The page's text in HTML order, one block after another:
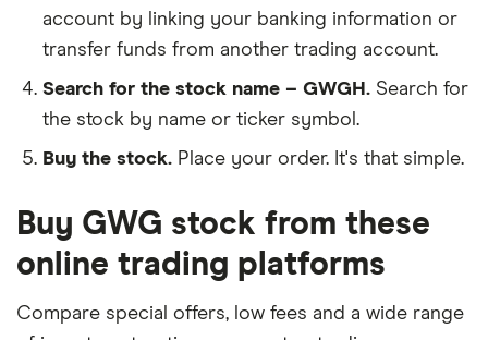
account by linking your banking information or
transfer funds from another trading account.
Search for the stock name – GWGH. Search for
the stock by name or ticker symbol.
Buy the stock. Place your order. It's that simple.
Buy GWG stock from these
online trading platforms
Compare special offers, low fees and a wide range